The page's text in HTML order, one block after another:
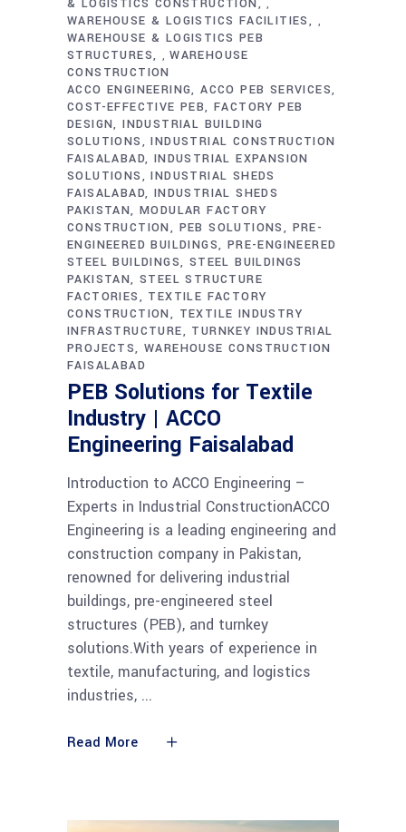
& LOGISTICS CONSTRUCTION
,
WAREHOUSE & LOGISTICS FACILITIES ,
WAREHOUSE & LOGISTICS PEB
STRUCTURES
,WAREHOUSE
CONSTRUCTION
ACCO ENGINEERING ACCO PEB SERVICES
COST-EFFECTIVE PEB FACTORY PEB
DESIGN INDUSTRIAL BUILDING
SOLUTIONS
INDUSTRIAL CONSTRUCTION
FAISALABAD INDUSTRIAL EXPANSION
SOLUTIONS
INDUSTRIAL SHEDS
FAISALABAD INDUSTRIAL SHEDS
PAKISTAN MODULAR FACTORY
CONSTRUCTION
PEB SOLUTIONS
PRE-
ENGINEERED BUILDINGS
PRE-ENGINEERED
STEEL BUILDINGS STEEL BUILDINGS
PAKISTAN STEEL STRUCTURE
FACTORIES
TEXTILE FACTORY
CONSTRUCTION
TEXTILE INDUSTRY
INFRASTRUCTURE
TURNKEY INDUSTRIAL
PROJECTS WAREHOUSE CONSTRUCTION
FAISALABAD
PEB Solutions for Textile
Industry | ACCO
Engineering Faisalabad
Introduction to ACCO Engineering –
Experts in Industrial ConstructionACCO
Engineering is a leading engineering and
construction company in Pakistan,
renowned for delivering industrial
buildings, pre-engineered steel
structures (PEB), and turnkey
solutions.With years of experience in
textile, manufacturing, and logistics
industries,
Read More